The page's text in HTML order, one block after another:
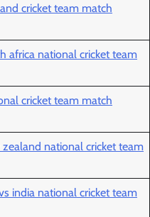
cricket team match
africa national cricket team
cricket team match
national cricket team
india national cricket team